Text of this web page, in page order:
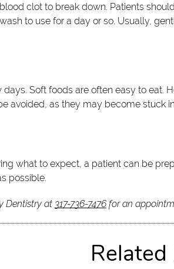
clot to break down. Patients
to use for a day or so. Usually,
Soft foods are often easy to
avoided, as they may become stuck
what to expect, a patient can be
possible.
Dentistry at 317-736-7476for an
Related